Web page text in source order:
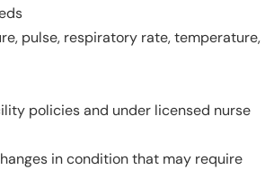
pulse, respiratory rate, temperature,
policies and under licensed nurse
in condition that may require